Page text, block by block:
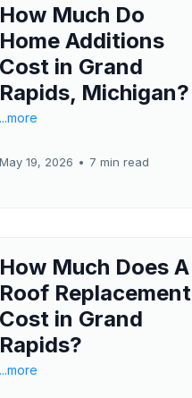
How Much Do
Home Additions
Cost in Grand
Rapids, Michigan?
...more
May 19, 2026 • 7 min read
How Much Does A
Roof Replacement
Cost in Grand
Rapids?
...more